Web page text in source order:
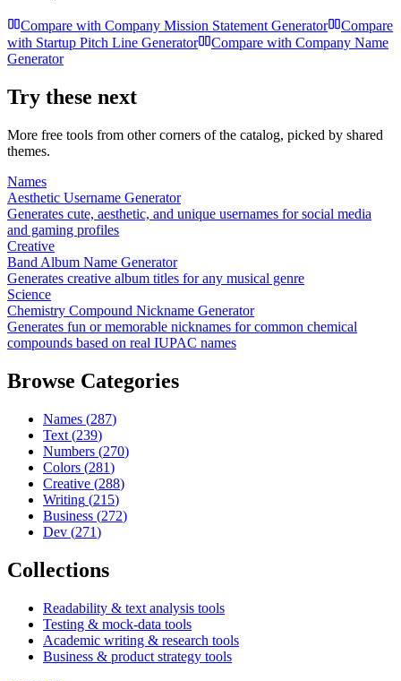
Compare with Company Mission Statement Generator
Compare
with Startup Pitch Line Generator Compare with Company Name
Generator
Try these next
More free tools from other corners of the catalog, picked by shared
themes.
Names
Aesthetic Username Generator
Generates cute, aesthetic, and unique usernames for social media
and gaming profiles
Creative
Band Album Name Generator
Generates creative album titles for any musical genre
Science
Chemistry Compound Nickname Generator
Generates fun or memorable nicknames for common chemical
compounds based on real IUPAC names
Browse Categories
Names (287)
Text (239)
Numbers (270)
Colors (281)
Creative (288)
Writing (215)
Business (272)
Dev (271)
Collections
Readability & text analysis tools
Testing & mock-data tools
Academic writing & research tools
Business & product strategy tools